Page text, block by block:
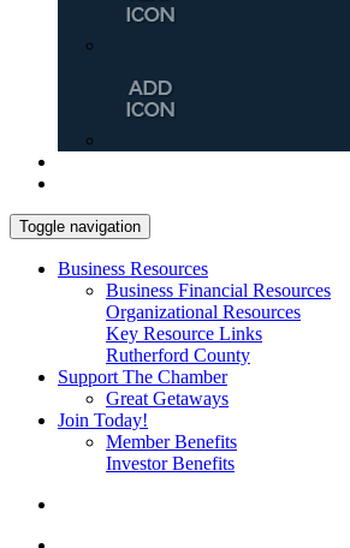
Toggle navigation
Business Resources
Business Financial Resources
Organizational Resources
Key Resource Links
Rutherford County
Support The Chamber
Great Getaways
Join Today!
Member Benefits
Investor Benefits